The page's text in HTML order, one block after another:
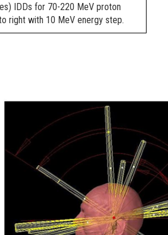
IDDs for 70-220 MeV proton
right with 10 MeV energy step.